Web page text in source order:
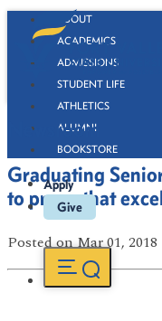
ABOUT
ACADEMICS
ADMISSIONS
STUDENT LIFE
ATHLETICS
ALUMNI
BOOKSTORE
Apply
Give
Newsroom
Graduating
to prove that
Postedon Mar 01, 2018